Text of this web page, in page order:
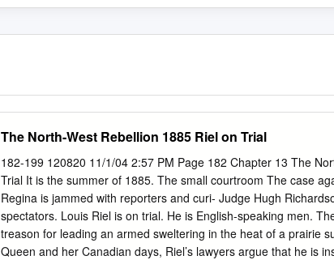
The North-West Rebellion 1885 Riel on Trial
182-199 120820 11/1/04 2:57 PM Page 182 Chapter 13 The
Trial It is the summer of 1885. The small courtroom The case
Regina is jammed with reporters and curi- Judge Hugh
spectators. Louis Riel is on trial. He is English-speaking men.
treason for leading an armed sweltering in the heat of a prairie
Queen and her Canadian days, Riel’s lawyers argue that he is